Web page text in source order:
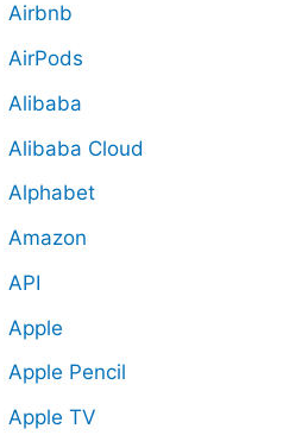
Airbnb
AirPods
Alibaba
Alibaba Cloud
Alphabet
Amazon
API
Apple
Apple Pencil
Apple TV